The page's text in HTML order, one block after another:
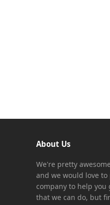
About Us
We're pretty
and we would love
company to help you
that we can do, but